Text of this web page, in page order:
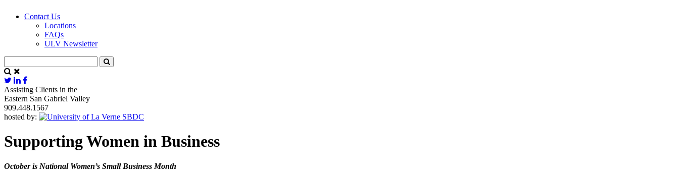
Contact Us
Locations
FAQs
ULV Newsletter
Assisting Clients in the
Eastern San Gabriel Valley
909.448.1567
hosted by:
Supporting Women in Business
October is National Women’s Small Business Month